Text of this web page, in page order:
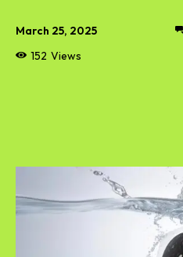
March 25, 2025
152 Views